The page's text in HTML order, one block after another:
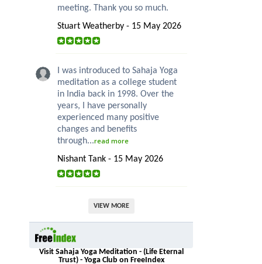
meeting. Thank you so much.
Stuart Weatherby - 15 May 2026
I was introduced to Sahaja Yoga
meditation as a college student
in India back in 1998. Over the
years, I have personally
experienced many positive
changes and benefits
through...read more
Nishant Tank - 15 May 2026
VIEW MORE
Visit Sahaja Yoga Meditation - (Life Eternal
Trust) - Yoga Club on FreeIndex